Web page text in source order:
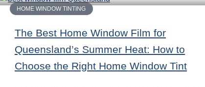
HOME WINDOW TINTING
The Best Home Window Film for
Queensland’s Summer Heat: How to
Choose the Right Home Window Tint